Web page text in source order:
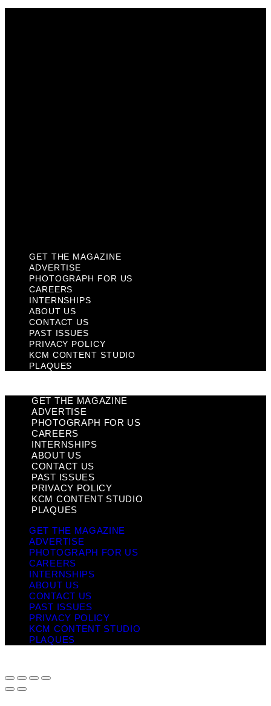
GET THE MAGAZINE
ADVERTISE
PHOTOGRAPH FOR US
CAREERS
INTERNSHIPS
ABOUT US
CONTACT US
PAST ISSUES
PRIVACY POLICY
KCM CONTENT STUDIO
PLAQUES
GET THE MAGAZINE
ADVERTISE
PHOTOGRAPH FOR US
CAREERS
INTERNSHIPS
ABOUT US
CONTACT US
PAST ISSUES
PRIVACY POLICY
KCM CONTENT STUDIO
PLAQUES
GET THE MAGAZINE
ADVERTISE
PHOTOGRAPH FOR US
CAREERS
INTERNSHIPS
ABOUT US
CONTACT US
PAST ISSUES
PRIVACY POLICY
KCM CONTENT STUDIO
PLAQUES